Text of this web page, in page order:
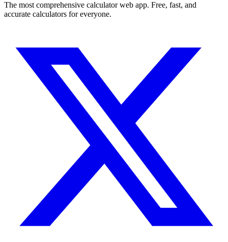
The most comprehensive calculator web app. Free, fast, and
accurate calculators for everyone.